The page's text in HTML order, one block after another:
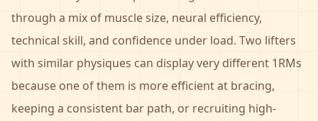
through a mix of muscle size, neural efficiency,
technical skill, and confidence under load. Two lifters
with similar physiques can display very different 1RMs
because one of them is more efficient at bracing,
keeping a consistent bar path, or recruiting high-